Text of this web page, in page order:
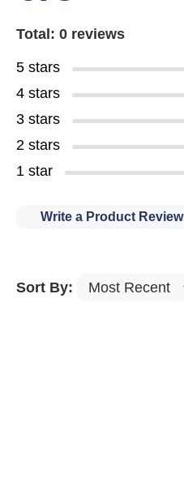
Total: 0 reviews
5 stars
4 stars
3 stars
2 stars
1 star
Write a Product Review
Sort By: